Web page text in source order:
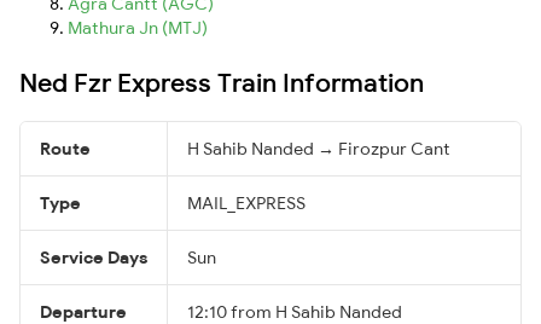
Mathura Jn (MTJ)
Ned Fzr Express Train Information
Route H Sahib Nanded → Firozpur Cant
Type MAIL_EXPRESS
Service Days Sun
Departure 12:10 from H Sahib Nanded